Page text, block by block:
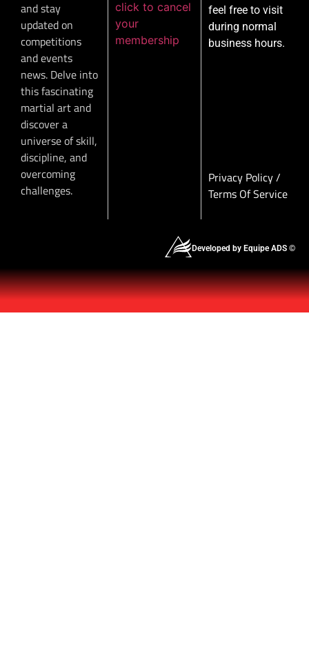
and stay
updated on
competitions
and events
news. Delve into
this fascinating
martial art and
discover a
universe of skill,
discipline, and
overcoming
challenges.
click to cancel
your
membership
feel free to visit
during normal
business hours.
Privacy Policy/
Terms Of Service
Developed by Equipe ADS ©